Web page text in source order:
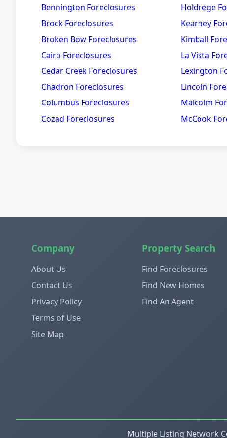
Bennington Foreclosures
Brock Foreclosures
Broken Bow Foreclosures
Cairo Foreclosures
Cedar Creek Foreclosures
Chadron Foreclosures
Columbus Foreclosures
Cozad Foreclosures
Holdrege
Kearney
Kimball
La Vista
Lexington
Lincoln
Malcolm
McCook
Company
About Us
Contact Us
Privacy Policy
Terms of Use
Site Map
Property Search
Find Foreclosures
Find New Homes
Find An Agent
Multiple Listing Network